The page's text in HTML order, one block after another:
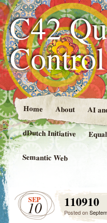
C42
Home About AI
dDutch Initiative
Semantic Web
SEP
10 110910
Posted on